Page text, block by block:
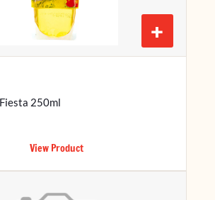
+
250ml
View Product